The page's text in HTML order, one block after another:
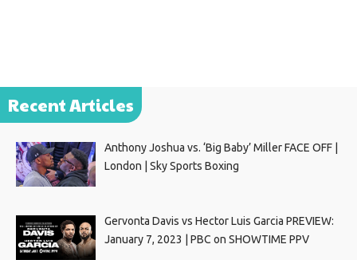
Recent Articles
Anthony Joshua vs. ‘Big Baby’ Miller FACE OFF |
London | Sky Sports Boxing
Gervonta Davis vs Hector Luis Garcia PREVIEW:
January 7, 2023 | PBC on SHOWTIME PPV